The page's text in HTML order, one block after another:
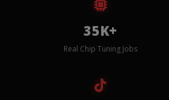
35K+
Real Chip Tuning Jobs